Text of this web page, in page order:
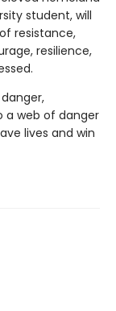
student, will
resistance,
resilience,
a web of danger
lives and win